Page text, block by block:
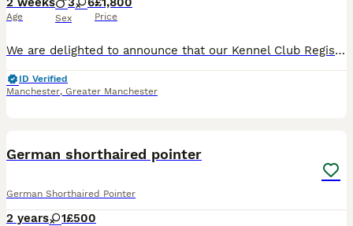
Age Sex Price
We are delighted to announce that our Kennel Club Registered German Shorthaired Pointer puppies are due on 22nd July. The numbers may increase and the sex may change. We have put this based on the la
ID Verified
Manchester, Greater Manchester
German shorthaired pointer
German Shorthaired Pointer
2 years 1£500